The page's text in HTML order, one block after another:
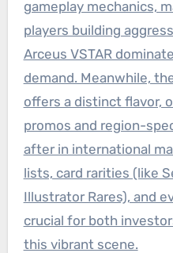
gameplay mechanics,
players building
Arceus VSTAR
demand. Meanwhile,
offers a distinct flavor,
promos and region-
after in international
lists, card rarities (like
Illustrator Rares), and
crucial for both
this vibrant scene.